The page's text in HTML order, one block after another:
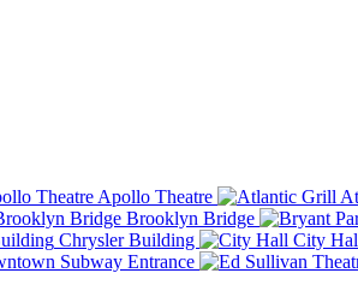
Apollo Theatre
Brooklyn Bridge
Chrysler Building City
Subway Entrance